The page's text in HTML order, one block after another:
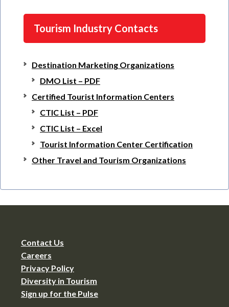
Tourism Industry Contacts
Destination Marketing Organizations
DMO List – PDF
Certified Tourist Information Centers
CTIC List – PDF
CTIC List – Excel
Tourist Information Center Certification
Other Travel and Tourism Organizations
Contact Us
Careers
Privacy Policy
Diversity in Tourism
Sign up for the Pulse